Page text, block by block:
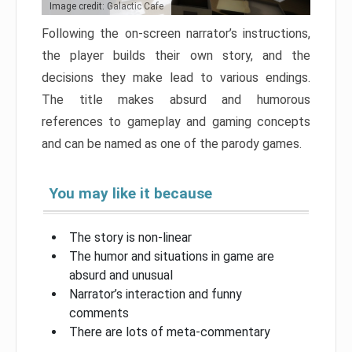
Image credit: Galactic Cafe
Following the on-screen narrator’s instructions,
the player builds their own story, and the
decisions they make lead to various endings.
The title makes absurd and humorous
references to gameplay and gaming concepts
and can be named as one of the parody games.
You may like it because
The story is non-linear
The humor and situations in game are
absurd and unusual
Narrator’s interaction and funny
comments
There are lots of meta-commentary